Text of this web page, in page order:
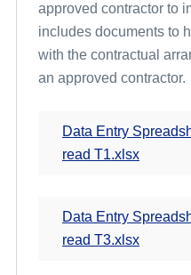
approved contractor to
includes documents to
with the contractual
an approved contractor.
Data Entry
read T1.xlsx
Data Entry
read T3.xlsx